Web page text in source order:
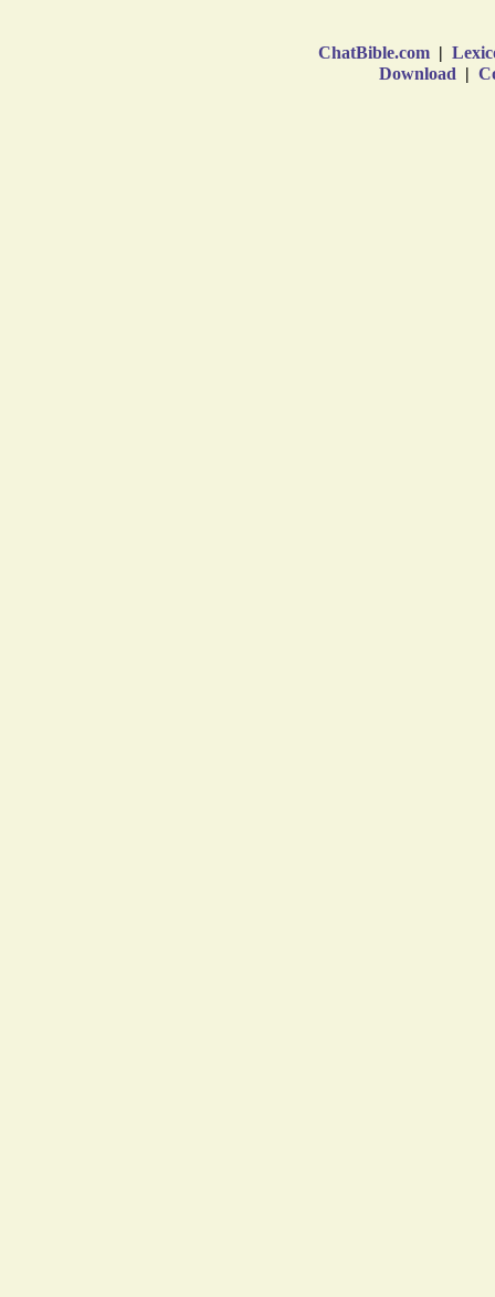
ChatBible.com |
Download |